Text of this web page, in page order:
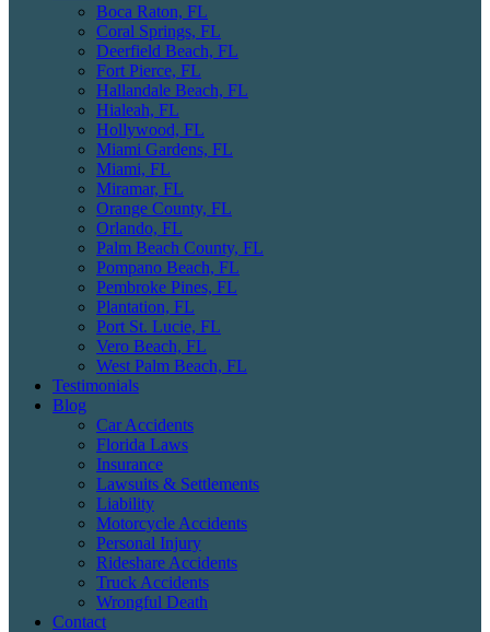
Boca Raton, FL
Coral Springs, FL
Deerfield Beach, FL
Fort Pierce, FL
Hallandale Beach, FL
Hialeah, FL
Hollywood, FL
Miami Gardens, FL
Miami, FL
Miramar, FL
Orange County, FL
Orlando, FL
Palm Beach County, FL
Pompano Beach, FL
Pembroke Pines, FL
Plantation, FL
Port St. Lucie, FL
Vero Beach, FL
West Palm Beach, FL
Testimonials
Blog
Car Accidents
Florida Laws
Insurance
Lawsuits & Settlements
Liability
Motorcycle Accidents
Personal Injury
Rideshare Accidents
Truck Accidents
Wrongful Death
Contact